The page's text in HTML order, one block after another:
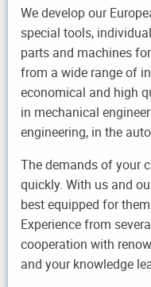
We develop our
special tools,
parts and machines
from a wide range of
economical and high
in mechanical
engineering, in the
The demands of your
quickly. With us and
best equipped for
Experience from
cooperation with
and your knowledge